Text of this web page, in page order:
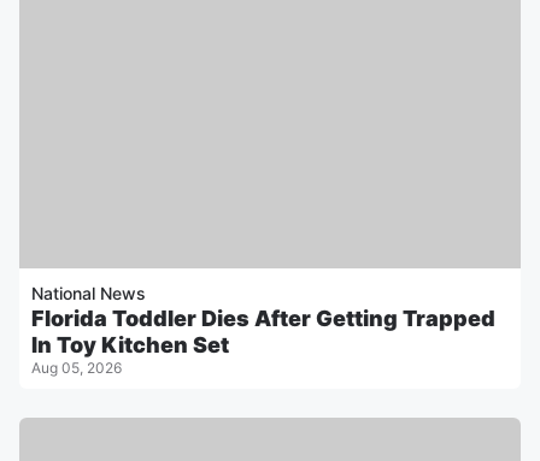
National News
Florida Toddler Dies After Getting Trapped
In Toy Kitchen Set
Aug 05, 2026